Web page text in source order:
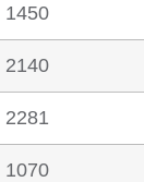
1450
2140
2281
1070